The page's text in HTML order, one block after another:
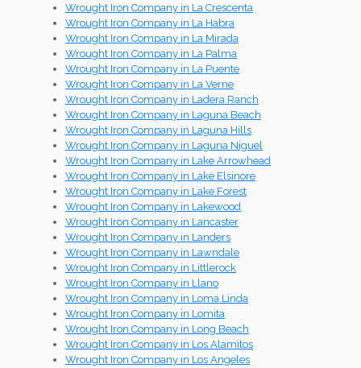
Wrought Iron Company in La Crescenta
Wrought Iron Company in La Habra
Wrought Iron Company in La Mirada
Wrought Iron Company in La Palma
Wrought Iron Company in La Puente
Wrought Iron Company in La Verne
Wrought Iron Company in Ladera Ranch
Wrought Iron Company in Laguna Beach
Wrought Iron Company in Laguna Hills
Wrought Iron Company in Laguna Niguel
Wrought Iron Company in Lake Arrowhead
Wrought Iron Company in Lake Elsinore
Wrought Iron Company in Lake Forest
Wrought Iron Company in Lakewood
Wrought Iron Company in Lancaster
Wrought Iron Company in Landers
Wrought Iron Company in Lawndale
Wrought Iron Company in Littlerock
Wrought Iron Company in Llano
Wrought Iron Company in Loma Linda
Wrought Iron Company in Lomita
Wrought Iron Company in Long Beach
Wrought Iron Company in Los Alamitos
Wrought Iron Company in Los Angeles